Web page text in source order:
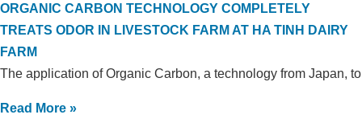
ORGANIC CARBON TECHNOLOGY COMPLETELY
TREATS ODOR IN LIVESTOCK FARM AT HA TINH DAIRY
FARM
The application of Organic Carbon, a technology from Japan, to
Read More »